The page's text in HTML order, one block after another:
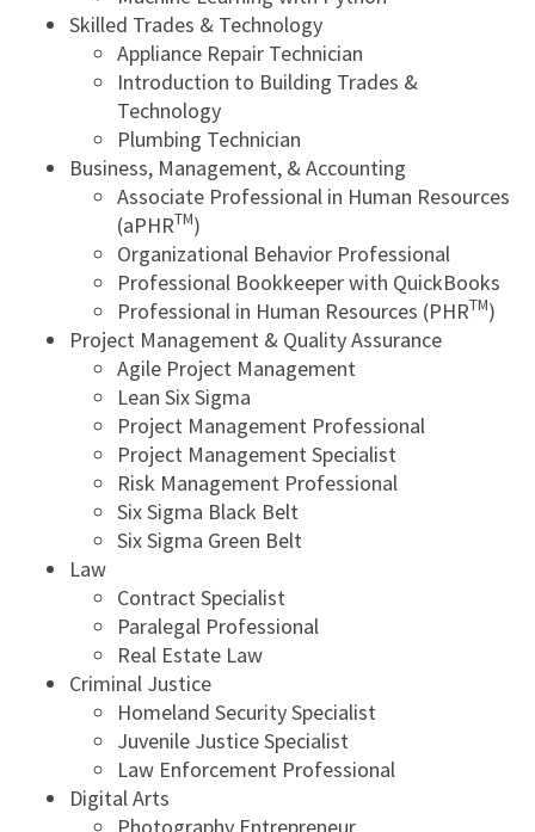
Skilled Trades & Technology
Appliance Repair Technician
Introduction to Building Trades &
Technology
Plumbing Technician
Business, Management, & Accounting
Associate Professional in Human Resources
(aPHRTM)
Organizational Behavior Professional
Professional Bookkeeper with QuickBooks
Professional in Human Resources (PHRTM)
Project Management & Quality Assurance
Agile Project Management
Lean Six Sigma
Project Management Professional
Project Management Specialist
Risk Management Professional
Six Sigma Black Belt
Six Sigma Green Belt
Law
Contract Specialist
Paralegal Professional
Real Estate Law
Criminal Justice
Homeland Security Specialist
Juvenile Justice Specialist
Law Enforcement Professional
Digital Arts